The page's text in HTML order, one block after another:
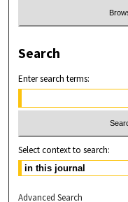
Search
Enter search terms:
Select context to search:
Advanced Search